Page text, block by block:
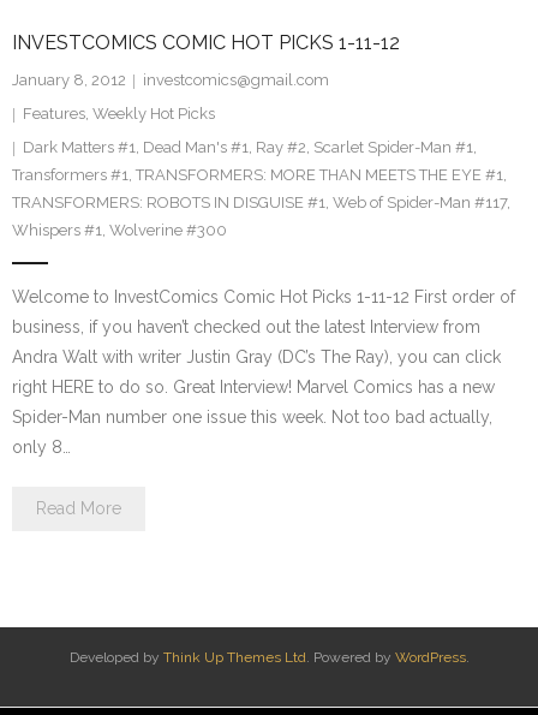
Pinterest
INVESTCOMICS COMIC HOT PICKS 1-11-12
January 8, 2012
investcomics@gmail.com
Features, Weekly Hot Picks
Dark Matters #1, Dead Man's #1, Ray #2, Scarlet Spider-Man #1,
Transformers #1, TRANSFORMERS: MORE THAN MEETS THE EYE #1,
TRANSFORMERS: ROBOTS IN DISGUISE #1, Web of Spider-Man #117,
Whispers #1, Wolverine #300
Welcome to InvestComics Comic Hot Picks 1-11-12 First order of
business, if you haven’t checked out the latest Interview from
Andra Walt with writer Justin Gray (DC’s The Ray), you can click
right HERE to do so. Great Interview! Marvel Comics has a new
Spider-Man number one issue this week. Not too bad actually,
only 8…
Read More
Developed by Think Up Themes Ltd. Powered by WordPress.